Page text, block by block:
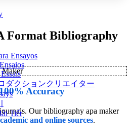
Ensayos
ダクションクリエイター
Tiết
Format Bibliography
Maker
Accuracy
Our bibliography apa maker
and online sources.